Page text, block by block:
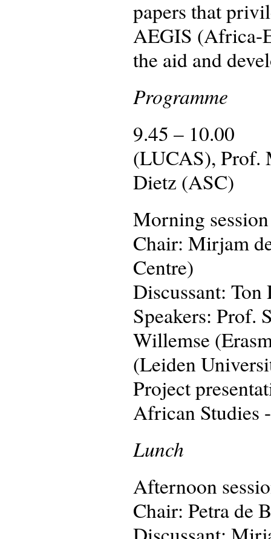
papers that
AEGIS (Africa-
the aid and
Programme
9.45 – 10.00
(LUCAS), Prof.
Dietz (ASC)
Morning
Chair: Mirjam
Centre)
Discussant:
Speakers: Prof.
Willemse
(Leiden
Project
African Studies
Lunch
Afternoon
Chair: Petra de